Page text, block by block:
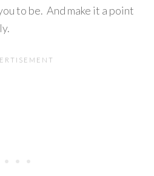
to be. And make it a point